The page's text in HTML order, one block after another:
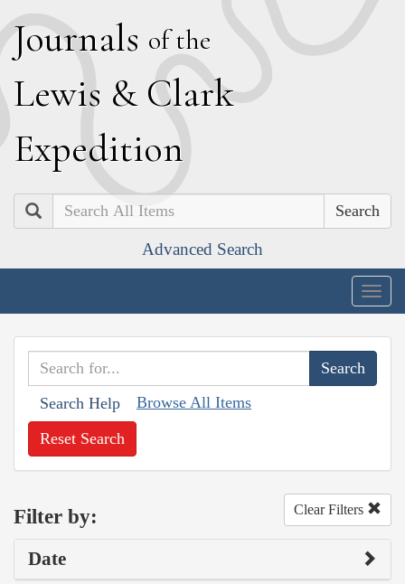
Journals of the
Lewis & Clark
Expedition
Search
Advanced Search
Search Help Browse All Items
Reset Search
Filter by: Clear Filters
Date